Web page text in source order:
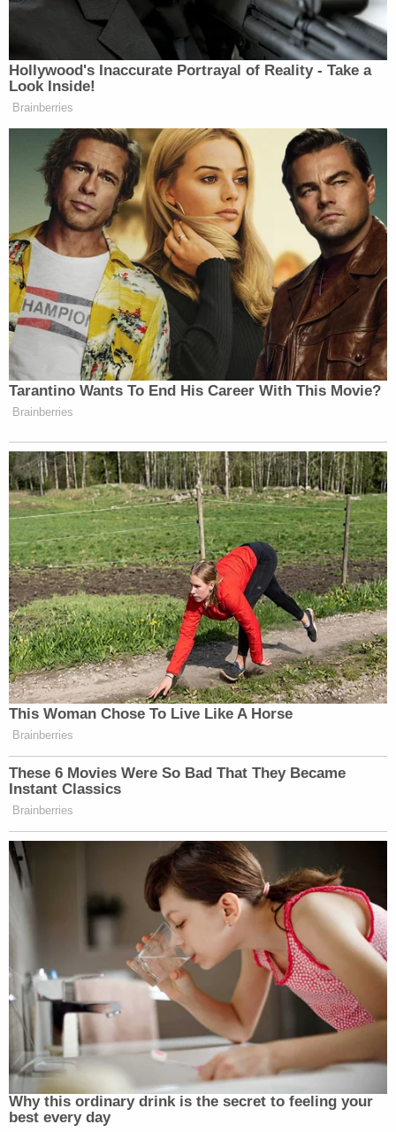
directing government to fully fund aid programs
for immigrant children
"Should the Defendant be deported by another
federal law and agency guidance, the public would
be deprived of a resolution of the charges," the
DOJ wrote on Tuesday. "It is worth this Court
staying the release order for a period of weeks to
grant the public a greater chance of that evidence-
based, meaningful resolution of these charges."
A hearing on the matter of Abrego Garcia's release
is set to take place in the Nashville federal court at
3 p.m. on Wednesday.